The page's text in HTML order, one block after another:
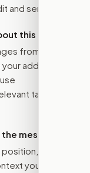
and send.
this bill?
from their
address to
target for
message?
the
you added,